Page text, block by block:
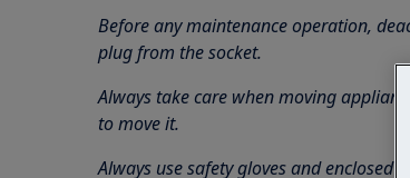
Before any maintenance operation,
plug from the socket.
Always take care when moving
to move it.
Always use safety gloves and enclosed